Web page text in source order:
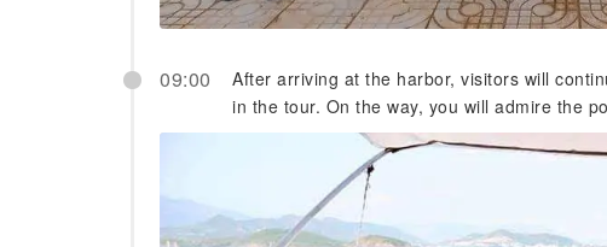
09:00
After arriving at the harbor, visitors will
in the tour. On the way, you will admire the